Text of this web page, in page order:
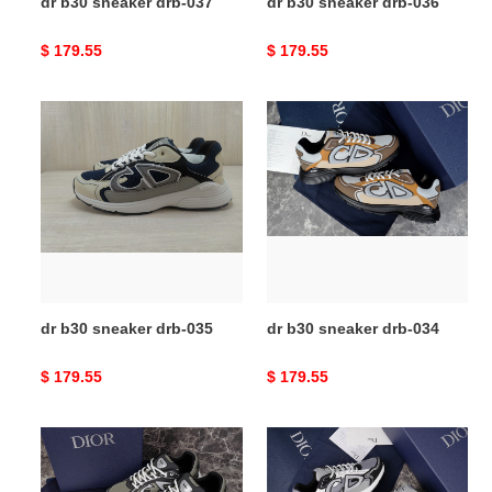
Original
$ 179.55
Original
$ 179.55
sneaker
dr b30 sneaker drb-035
Original
$ 179.55
dr
b30
sneaker
drb-
034
dr b30 sneaker drb-034
Original
$ 179.55
dr
b30
sneaker
sneaker